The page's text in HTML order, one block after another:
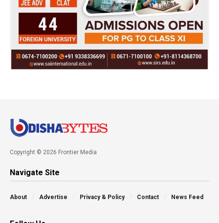
Copyright © 2026 Frontier Media
Navigate Site
About Advertise Privacy & Policy Contact News Feed